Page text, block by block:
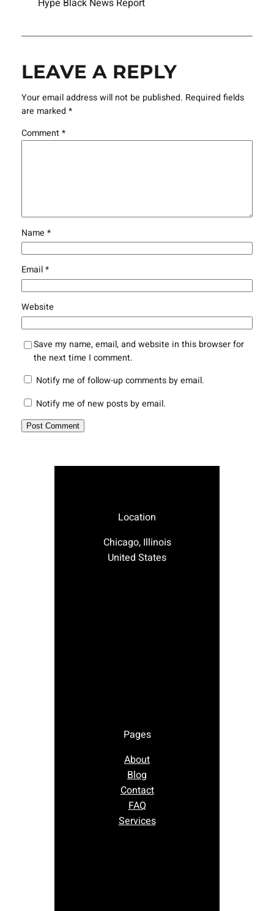
LEAVE A REPLY
Your email address will not be published. Required fields
are marked *
Comment*
Name *
Email*
Website
Save my name, email, and website in this browser for
the next time I comment.
Notify me of follow-up comments by email.
Notify me of new posts by email.
Location
Chicago, Illinois
United States
Pages
About
Blog
Contact
FAQ
Services